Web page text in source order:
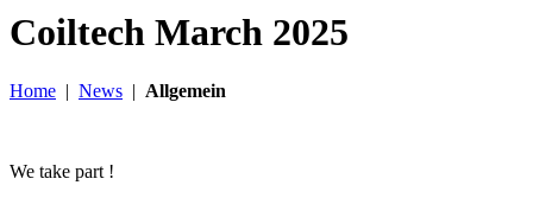
Coiltech March 2025
Home | News | Allgemein
We take part !